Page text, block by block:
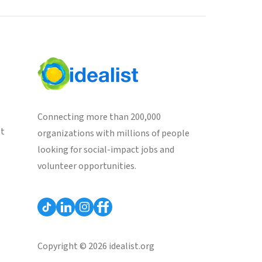
Connecting more than 200,000
organizations with millions of people
looking for social-impact jobs and
volunteer opportunities.
Copyright © 2026 idealist.org